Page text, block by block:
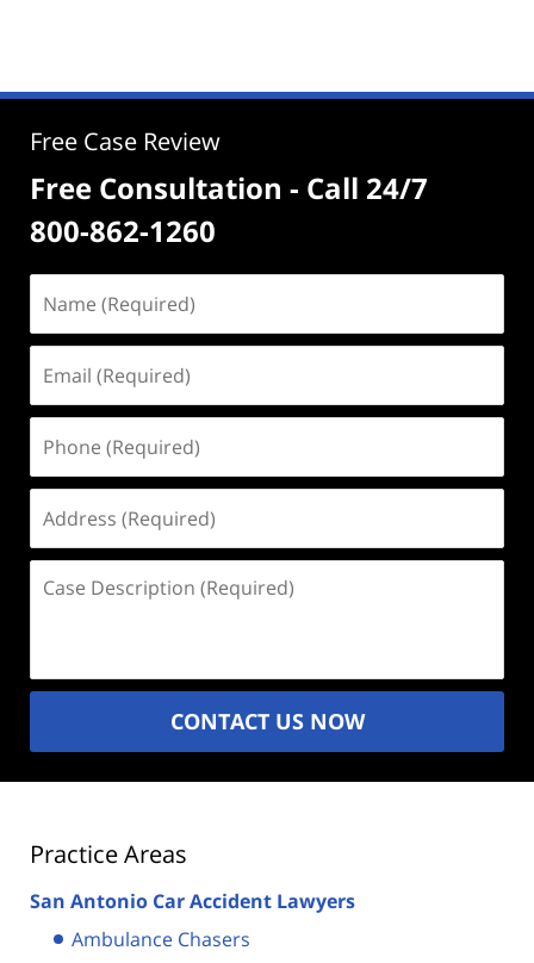
Free Case Review
Free Consultation - Call 24/7
800-862-1260
(Required)
(Required)
(Required)
(Required)
Description
CONTACT US NOW
Practice Areas
San Antonio Car Accident Lawyers
Ambulance Chasers